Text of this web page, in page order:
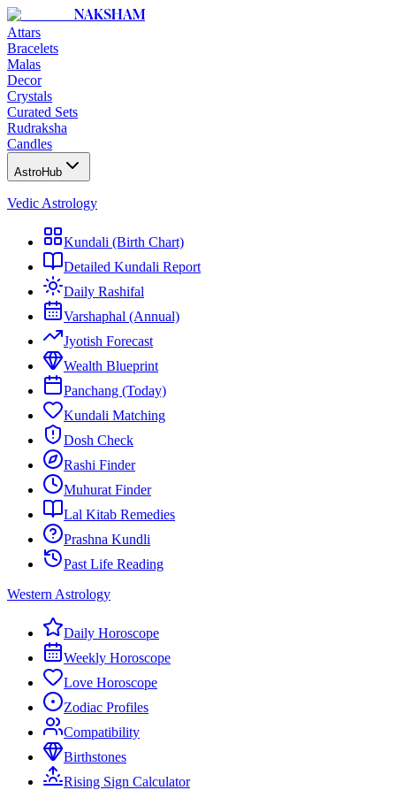
NAKSHAM
Attars
Bracelets
Malas
Decor
Crystals
Curated Sets
Rudraksha
Candles
AstroHub
Vedic Astrology
Kundali (Birth Chart)
Detailed Kundali Report
Daily Rashifal
Varshaphal (Annual)
Jyotish Forecast
Wealth Blueprint
Panchang (Today)
Kundali Matching
Dosh Check
Rashi Finder
Muhurat Finder
Lal Kitab Remedies
Prashna Kundli
Past Life Reading
Western Astrology
Daily Horoscope
Weekly Horoscope
Love Horoscope
Zodiac Profiles
Compatibility
Birthstones
Rising Sign Calculator